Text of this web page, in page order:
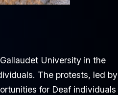
University in the
The protests, led by
for Deaf individuals